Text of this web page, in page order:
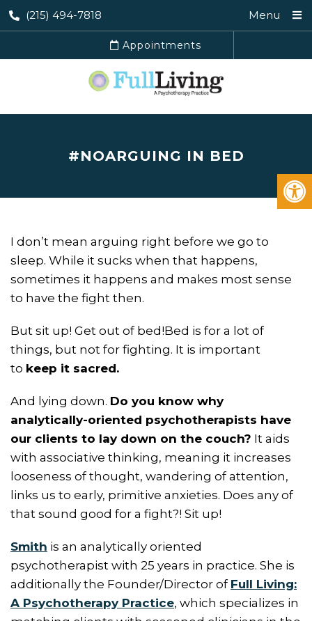
(215) 494-7818 Menu
Appointments
#NOARGUING IN BED
I don’t mean arguing right before we go to
sleep. While it sucks when that happens,
sometimes it happens and makes most sense
to have the fight then.
But sit up! Get out of bed!Bed is for a lot of
things, but not for fighting. It is important
to keep it sacred.
And lying down. Do you know why
analytically-oriented psychotherapists have
our clients to lay down on the couch? It aids
with associative thinking, meaning it increases
looseness of thought, wandering of attention,
links us to early, primitive anxieties. Does any of
that sound good for a fight?! Sit up!
Smith is an analytically oriented
psychotherapist with 25 years in practice. She is
additionally the Founder/Director of Full Living:
A Psychotherapy Practice, which specializes in